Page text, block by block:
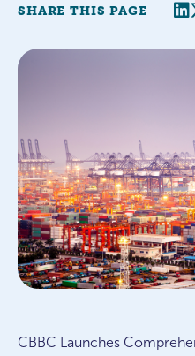
SHARE THIS PAGE
CBBC Launches